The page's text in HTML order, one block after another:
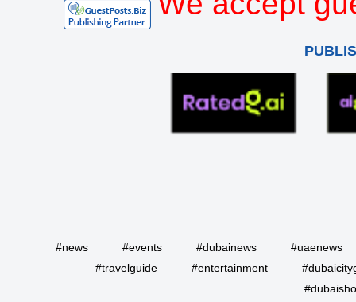
#news #events #dubainews
#uaenews
#travelguide
#entertainment